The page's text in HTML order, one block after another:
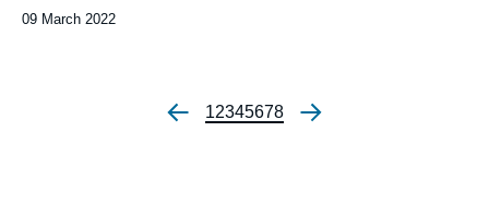
Date
09 March 2022
Pagination
Page
1Page
2Page
3Page
4Page
5Page
6Page
7Page
8